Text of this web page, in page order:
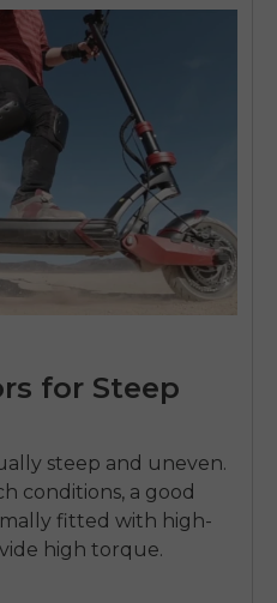
for Steep
steep and uneven.
conditions, a good
fitted with high-
high torque.